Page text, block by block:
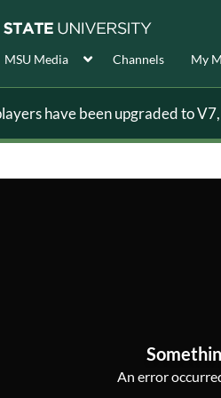
MSU Media Channels My
have been upgraded to
An error